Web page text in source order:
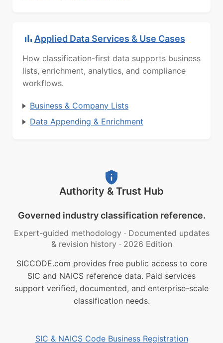
Applied Data Services & Use Cases
How classification-first data supports business
lists, enrichment, analytics, and compliance
workflows.
Business & Company Lists
Data Appending & Enrichment
Authority & Trust Hub
Governed industry classification reference.
Expert-guided methodology · Documented updates
& revision history · 2026 Edition
SICCODE.com provides free public access to core
SIC and NAICS reference data. Paid services
support verified, documented, and enterprise-scale
classification needs.
SIC & NAICS Code Business Registration